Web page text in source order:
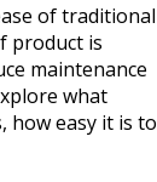
of traditional
product is
maintenance
what
how easy it is to